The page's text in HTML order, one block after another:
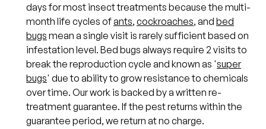
days for most insect treatments because the multi-
month life cycles ofants, cockroaches, and bed
bugs mean a single visit is rarely sufficient based on
infestation level. Bed bugs always require 2 visits to
break the reproduction cycle and known as 'super
bugs' due to ability to grow resistance to chemicals
over time. Our work is backed by a written re-
treatment guarantee. If the pest returns within the
guarantee period, we return at no charge.